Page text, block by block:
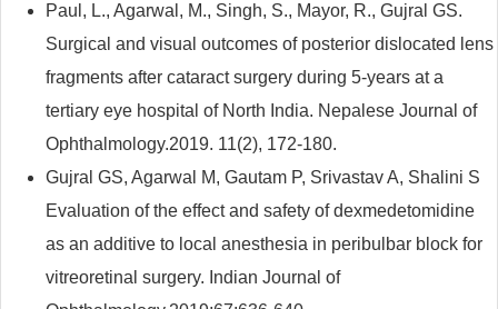
Paul, L., Agarwal, M., Singh, S., Mayor, R., Gujral GS.
Surgical and visual outcomes of posterior dislocated lens
fragments after cataract surgery during 5-years at a
tertiary eye hospital of North India. Nepalese Journal of
Ophthalmology.2019. 11(2), 172-180.
Gujral GS, Agarwal M, Gautam P, Srivastav A, Shalini S
Evaluation of the effect and safety of dexmedetomidine
as an additive to local anesthesia in peribulbar block for
vitreoretinal surgery. Indian Journal of